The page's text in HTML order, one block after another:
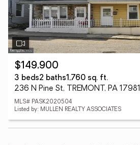
$149,900
3 beds2 baths1,760 sq. ft.
236 N Pine St, TREMONT, PA 17981
MLS# PASK2020504
Listed by: MULLEN REALTY ASSOCIATES